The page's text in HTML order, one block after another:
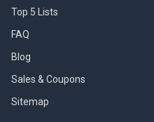
Top 5 Lists
FAQ
Blog
Sales & Coupons
Sitemap